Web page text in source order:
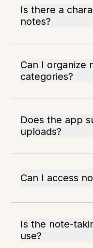
Is there a
notes?
Can I organize
categories?
Does the app
uploads?
Can I access
Is the note-
use?